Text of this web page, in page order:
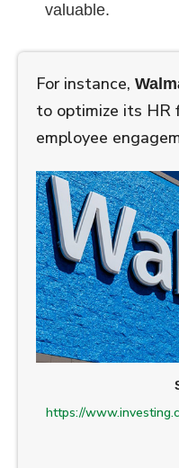
valuable.
For instance,
to optimize its HR
employee
https://